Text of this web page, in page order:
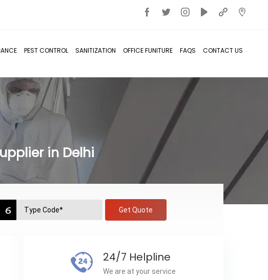
PEST CONTROL SANITIZATION OFFICE FUNITURE FAQS CONTACT US
in Delhi
Get Quote
24/7 Helpline
We are at your service